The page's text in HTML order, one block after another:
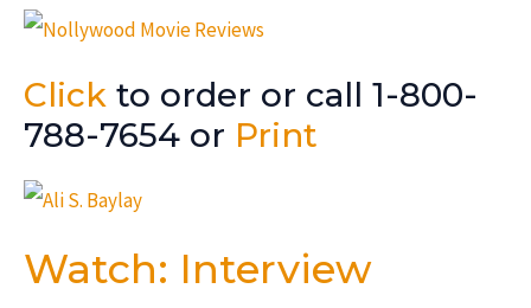
Click to order or call 1-800-
788-7654 or Print
Watch: Interview